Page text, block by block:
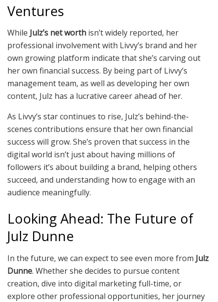
Ventures
While Julz’s net worth isn’t widely reported, her
professional involvement with Livvy’s brand and her
own growing platform indicate that she’s carving out
her own financial success. By being part of Livvy’s
management team, as well as developing her own
content, Julz has a lucrative career ahead of her.
As Livvy’s star continues to rise, Julz’s behind-the-
scenes contributions ensure that her own financial
success will grow. She’s proven that success in the
digital world isn’t just about having millions of
followers it’s about building a brand, helping others
succeed, and understanding how to engage with an
audience meaningfully.
Looking Ahead: The Future of
Julz Dunne
In the future, we can expect to see even more from Julz
Dunne. Whether she decides to pursue content
creation, dive into digital marketing full-time, or
explore other professional opportunities, her journey